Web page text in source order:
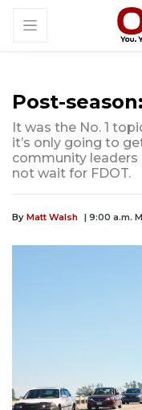
Post-
It was the No. 1
it’s only going to
community
not wait for FDOT.
By Matt Walsh | 9:00 a.m.